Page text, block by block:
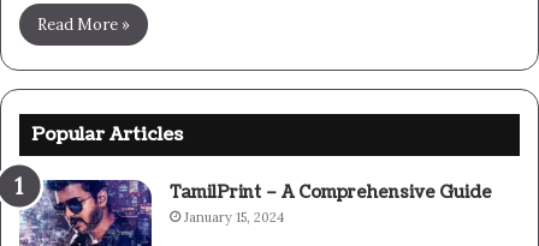
Read More »
Popular Articles
TamilPrint – A Comprehensive Guide
January 15, 2024